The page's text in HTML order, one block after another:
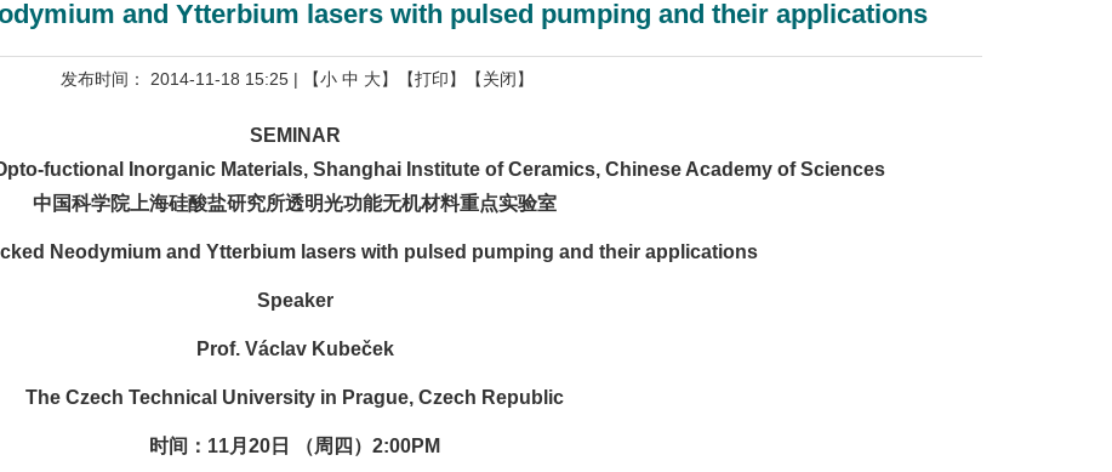
and Ytterbium lasers with pulsed pumping and their applications
发布时间： 2014-11-18 15:25 | 【小 中 大】 【打印】 【关闭】
SEMINAR
fuctional Inorganic Materials, Shanghai Institute of Ceramics, Chinese Academy of Sciences
中国科学院上海硅酸盐研究所透明光功能无机材料重点实验室
Neodymium and Ytterbium lasers with pulsed pumping and their applications
Speaker
Prof. Václav Kubeček
The Czech Technical University in Prague, Czech Republic
时间：11月20日 （周四）2:00PM